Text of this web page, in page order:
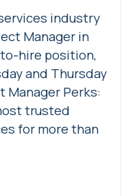
industry
Manager in
hire position,
and Thursday
Manager Perks:
trusted
for more than